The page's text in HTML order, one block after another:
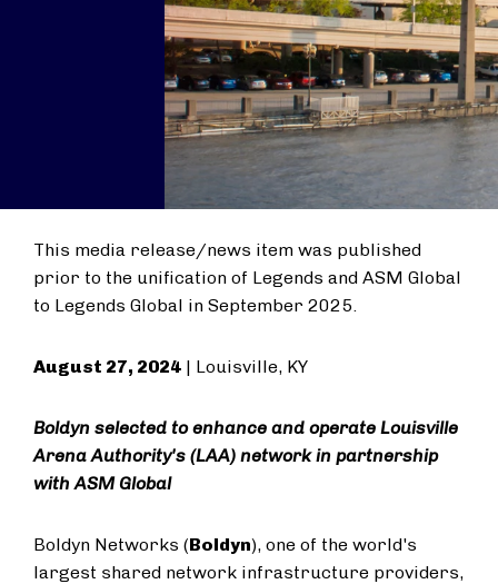
This media release/news item was published
prior to the unification of Legends and ASM Global
to Legends Global in September 2025.
August 27, 2024 | Louisville, KY
Boldyn selected to enhance and operate Louisville
Arena Authority's (LAA) network in partnership
with ASM Global
Boldyn Networks (Boldyn), one of the world's
largest shared network infrastructure providers,